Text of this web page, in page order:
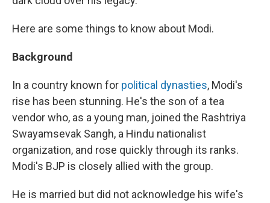
Here are some things to know about Modi.
Background
In a country known for political dynasties, Modi's
rise has been stunning. He's the son of a tea
vendor who, as a young man, joined the Rashtriya
Swayamsevak Sangh, a Hindu nationalist
organization, and rose quickly through its ranks.
Modi's BJP is closely allied with the group.
He is married but did not acknowledge his wife's